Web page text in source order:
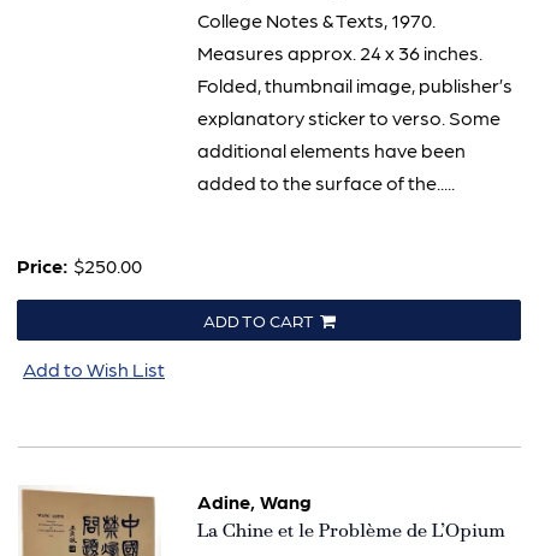
College Notes & Texts, 1970.
Measures approx. 24 x 36 inches.
Folded, thumbnail image, publisher’s
explanatory sticker to verso. Some
additional elements have been
added to the surface of the.....
Price: $250.00
ADD TO CART
Add to Wish List
Adine, Wang
Item
La Chine et le Problème de L’Opium